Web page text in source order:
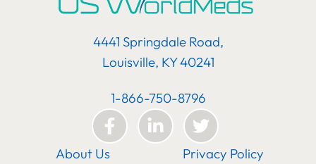
4441 Springdale Road,
Louisville, KY 40241
1-866-750-8796
About Us
Privacy Policy